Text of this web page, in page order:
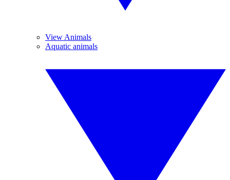
View Animals
Aquatic animals